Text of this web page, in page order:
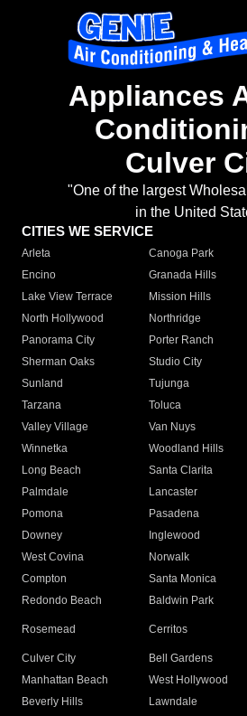
Appliances
Culver
"One of the largest
in the United
CITIES WE SERVICE
Arleta Canoga Park
Encino
Granada Hills
Lake View Terrace
Mission Hills
North Hollywood
Northridge
Panorama City
Porter Ranch
Sherman Oaks
Studio City
Sunland
Tujunga
Tarzana
Toluca
Valley Village
Van Nuys
Winnetka
Woodland Hills
Long Beach
Santa Clarita
Palmdale
Lancaster
Pomona
Pasadena
Downey
Inglewood
West Covina
Norwalk
Compton
Santa Monica
Redondo Beach
Baldwin Park
Rosemead Cerritos
Culver City
Bell Gardens
Manhattan Beach
West Hollywood
Beverly Hills
Lawndale